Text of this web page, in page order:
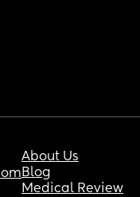
About Us
Blog
Medical Review